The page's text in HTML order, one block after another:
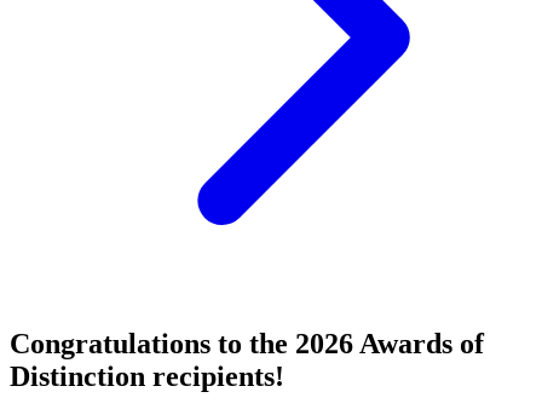
Congratulations to the 2026 Awards of
Distinction recipients!